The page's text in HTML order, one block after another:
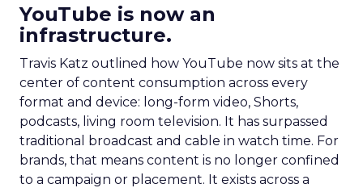
YouTube is now an
infrastructure.
Travis Katz outlined how YouTube now sits at the
center of content consumption across every
format and device: long-form video, Shorts,
podcasts, living room television. It has surpassed
traditional broadcast and cable in watch time. For
brands, that means content is no longer confined
to a campaign or placement. It exists across a